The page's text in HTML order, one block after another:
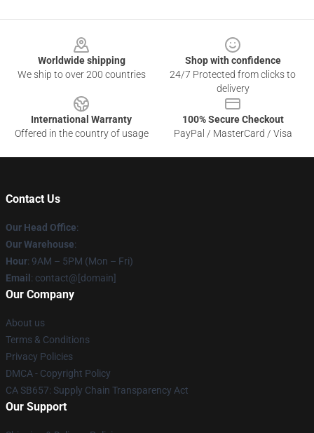
Worldwide shipping
We ship to over 200 countries
Shop with confidence
24/7 Protected from clicks to
delivery
International Warranty
Offered in the country of usage
100% Secure Checkout
PayPal / MasterCard / Visa
Contact Us
Our Head Office:
Our Warehouse:
Hour: 9AM – 5PM (Mon – Fri)
Email : contact@[domain]
Our Company
About us
Terms & Conditions
Privacy Policies
DMCA - Copyright Policy
CA SB657: Supply Chain Transparency Act
Our Support